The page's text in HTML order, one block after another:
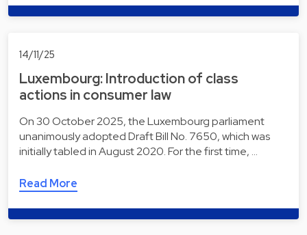
14/11/25
Luxembourg: Introduction of class
actions in consumer law
On 30 October 2025, the Luxembourg parliament
unanimously adopted Draft Bill No. 7650, which was
initially tabled in August 2020. For the first time, …
Read More